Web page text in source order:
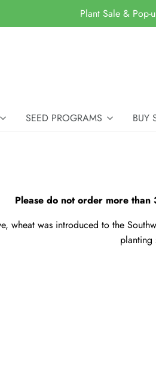
Plant Sale &
SEED PROGRAMS BUY
Please do not order more
wheat was introduced to the